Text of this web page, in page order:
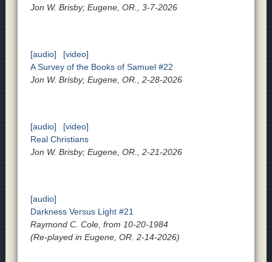
Jon W. Brisby; Eugene, OR., 3-7-2026
[audio]
[video]
A Survey of the Books of Samuel #22
Jon W. Brisby; Eugene, OR., 2-28-2026
[audio]
[video]
Real Christians
Jon W. Brisby; Eugene, OR., 2-21-2026
[audio]
Darkness Versus Light #21
Raymond C. Cole, from 10-20-1984
(Re-played in Eugene, OR. 2-14-2026)